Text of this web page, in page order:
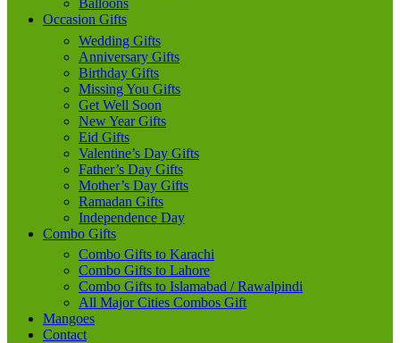
Balloons
Occasion Gifts
Wedding Gifts
Anniversary Gifts
Birthday Gifts
Missing You Gifts
Get Well Soon
New Year Gifts
Eid Gifts
Valentine’s Day Gifts
Father’s Day Gifts
Mother’s Day Gifts
Ramadan Gifts
Independence Day
Combo Gifts
Combo Gifts to Karachi
Combo Gifts to Lahore
Combo Gifts to Islamabad / Rawalpindi
All Major Cities Combos Gift
Mangoes
Contact